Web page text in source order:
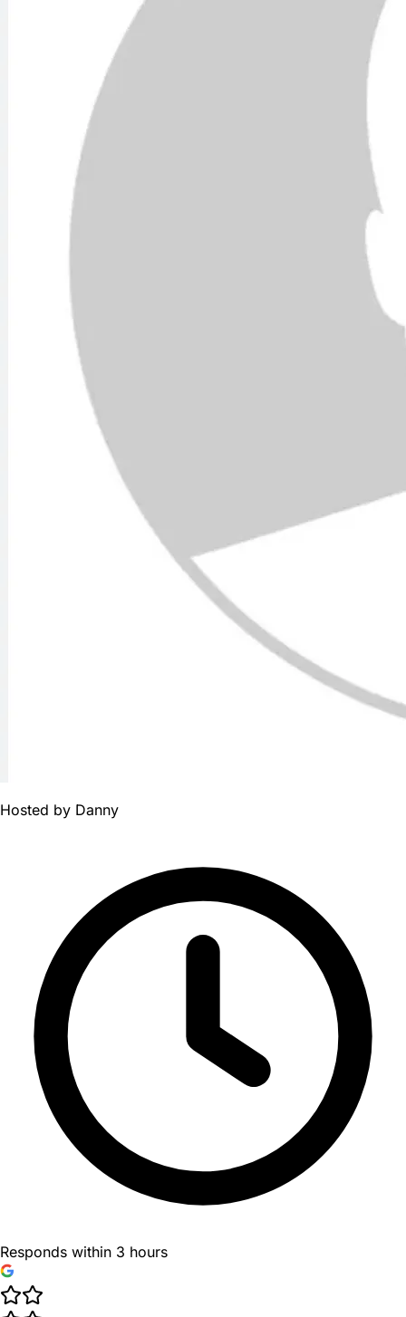
Hosted by Danny
Responds within 3 hours